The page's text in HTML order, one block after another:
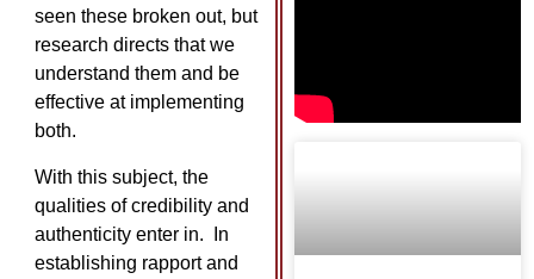
seen these broken out, but
research directs that we
understand them and be
effective at implementing
both.
With this subject, the
qualities of credibility and
authenticity enter in. In
establishing rapport and